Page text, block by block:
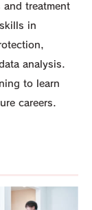
and treatment
in
analysis.
to learn
careers.